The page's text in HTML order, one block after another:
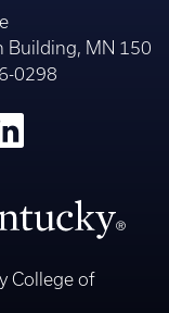
Building, MN 150
0298
College of